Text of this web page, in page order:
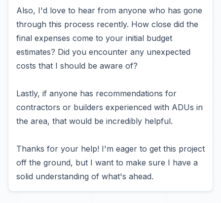
Also, I'd love to hear from anyone who has gone
through this process recently. How close did the
final expenses come to your initial budget
estimates? Did you encounter any unexpected
costs that I should be aware of?
Lastly, if anyone has recommendations for
contractors or builders experienced with ADUs in
the area, that would be incredibly helpful.
Thanks for your help! I'm eager to get this project
off the ground, but I want to make sure I have a
solid understanding of what's ahead.